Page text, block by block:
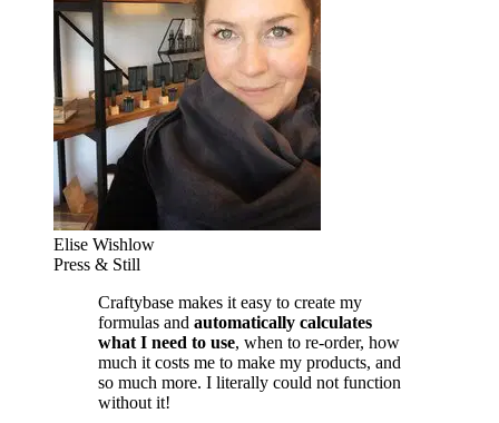
Elise Wishlow
Press & Still
Craftybase makes it easy to create my
formulas and automatically calculates
what I need to use, when to re-order, how
much it costs me to make my products, and
so much more. I literally could not function
without it!